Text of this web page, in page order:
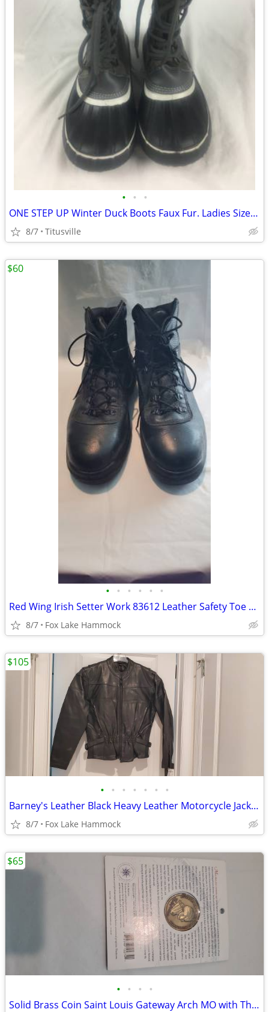
• • •
ONE STEP UP Winter Duck Boots Faux Fur. Ladies Size 7 Lace Up
8/7 Titusville
• • • • • •
Red Wing Irish Setter Work 83612 Leather Safety Toe Work Boots Men's S
8/7 Fox Lake Hammock
$60
• • • • • • •
Barney's Leather Black Heavy Leather Motorcycle Jacket Size M Zip Out
8/7 Fox Lake Hammock
$105
• • • •
Solid Brass Coin Saint Louis Gateway Arch MO with Thomas Jefferson on
$65